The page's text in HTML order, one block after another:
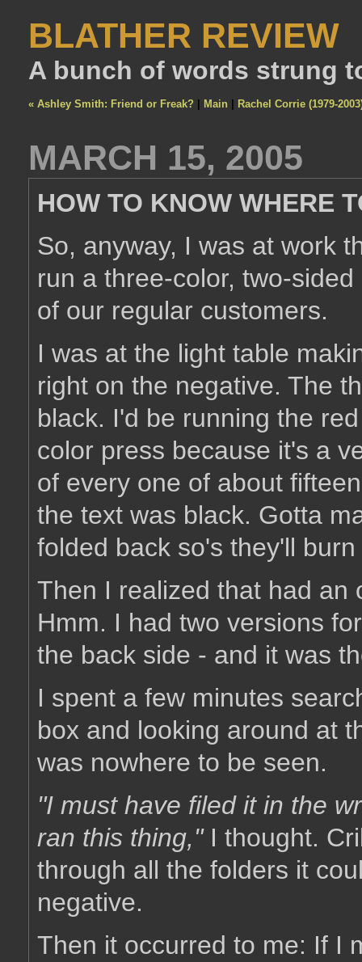
BLATHER REVIEW
A bunch of words strung
« Ashley Smith: Friend or Freak? Main Rachel Corrie (1979-
MARCH 15, 2005
HOW TO KNOW WHERE
So, anyway, I was at work
run a three-color, two-
of our regular customers.
I was at the light table
right on the negative. The
black. I'd be running the
color press because it's a
of every one of about
the text was black. Gotta
folded back so's they'll
Then I realized that had an
Hmm. I had two versions
the back side - and it was
I spent a few minutes
box and looking around at
was nowhere to be seen.
"I must have filed it in the
ran this thing,"I thought.
through all the folders it
negative.
Then it occurred to me: If I